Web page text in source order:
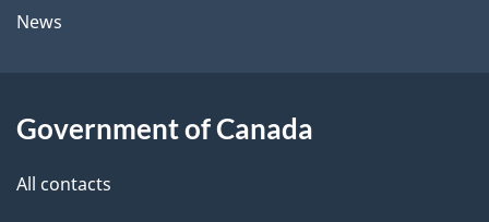
l a
u
t
News
Government of Canada
All contacts